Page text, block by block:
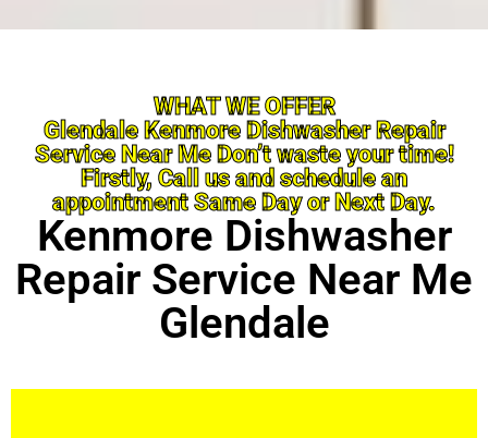
WHAT WE OFFER
Glendale Kenmore Dishwasher Repair
Service Near Me Don’t waste your time!
Firstly, Call us and schedule an
appointment Same Day or Next Day.
Kenmore Dishwasher
Repair Service Near Me
Glendale